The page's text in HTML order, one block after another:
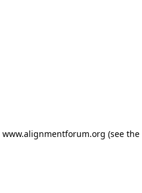
www.alignmentforum.org (see the